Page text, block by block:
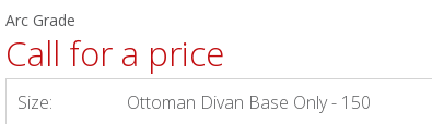
Arc Grade
Call for a price
Size: Ottoman Divan Base Only - 150